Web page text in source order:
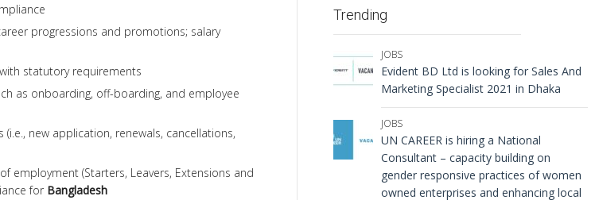
progressions and promotions; salary
statutory requirements
as onboarding, off-boarding, and employee
new application, renewals, cancellations,
employment (Starters, Leavers, Extensions and
for Bangladesh
Trending
JOBS
Evident BD Ltd is looking for Sales And
Marketing Specialist 2021 in Dhaka
JOBS
UN CAREER is hiring a National
Consultant – capacity building on
gender responsive practices of women
owned enterprises and enhancing local